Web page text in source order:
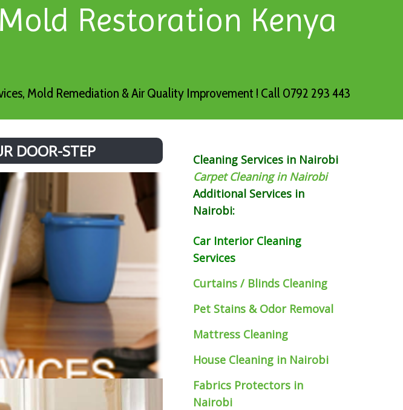
Restoration Kenya
Mold Remediation & Air Quality Improvement ! Call 0792 293 443
DOOR-STEP
Cleaning Services in Nairobi
Carpet Cleaning in Nairobi
Additional Services in
Nairobi:
Car Interior Cleaning
Services
Curtains / Blinds Cleaning
Pet Stains & Odor Removal
Mattress Cleaning
House Cleaning in Nairobi
Fabrics Protectors in
Nairobi